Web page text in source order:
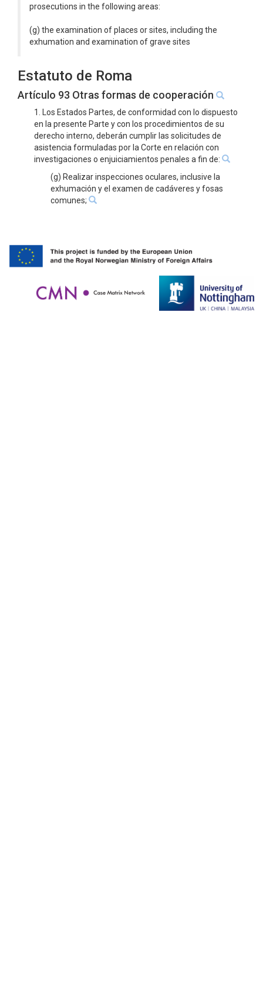
prosecutions in the following areas:
(g) the examination of places or sites, including the
exhumation and examination of grave sites
Estatuto de Roma
Artículo 93 Otras formas de cooperación
1. Los Estados Partes, de conformidad con lo dispuesto
en la presente Parte y con los procedimientos de su
derecho interno, deberán cumplir las solicitudes de
asistencia formuladas por la Corte en relación con
investigaciones o enjuiciamientos penales a fin de:
(g) Realizar inspecciones oculares, inclusive la
exhumación y el examen de cadáveres y fosas
comunes;